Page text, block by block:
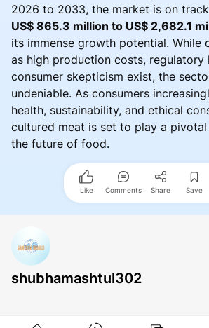
2026 to 2033, the market is on
US$ 865.3 million to US$ 2,682.1
its immense growth potential. While
as high production costs, regulatory
consumer skepticism exist, the
undeniable. As consumers
health, sustainability, and ethical
cultured meat is set to play a
the future of food.
Like Comments Share Save
shubhamashtul302